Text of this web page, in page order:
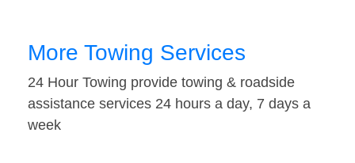
More Towing Services
24 Hour Towing provide towing & roadside
assistance services 24 hours a day, 7 days a
week